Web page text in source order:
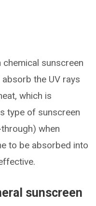
sunscreen
the UV rays
which is
type of sunscreen
when
to be absorbed into
sunscreen